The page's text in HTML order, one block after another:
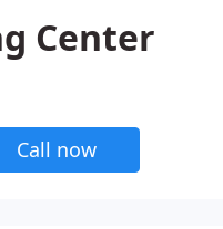
Center
Call now